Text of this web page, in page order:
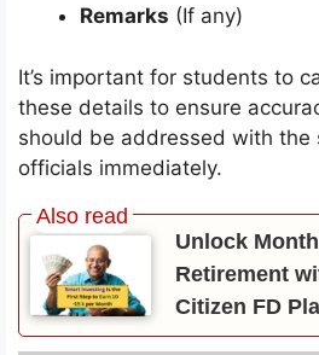
Remarks (If any)
It’s important for students to
these details to ensure
should be addressed with the
officials immediately.
Unlock
Retirement
Citizen FD